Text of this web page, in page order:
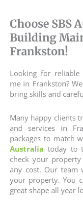
Choose SBS
Building
Frankston!
Looking for reliable
me in Frankston?
bring skills and
Many happy clients
and services in
packages to match
Australia today to
check your
any cost. Our
your property. You
great shape all year